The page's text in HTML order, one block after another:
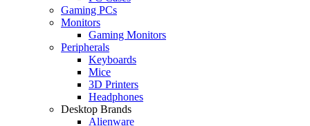
Gaming PCs
Monitors
Gaming Monitors
Peripherals
Keyboards
Mice
3D Printers
Headphones
Desktop Brands
Alienware